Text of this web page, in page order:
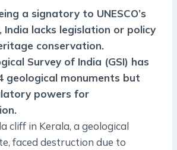
a signatory to UNESCO’s
India lacks legislation or policy
conservation.
Survey of India (GSI) has
geological monuments but
powers for
cliff in Kerala, a geological
faced destruction due to